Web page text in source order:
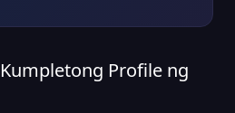
Profile ng